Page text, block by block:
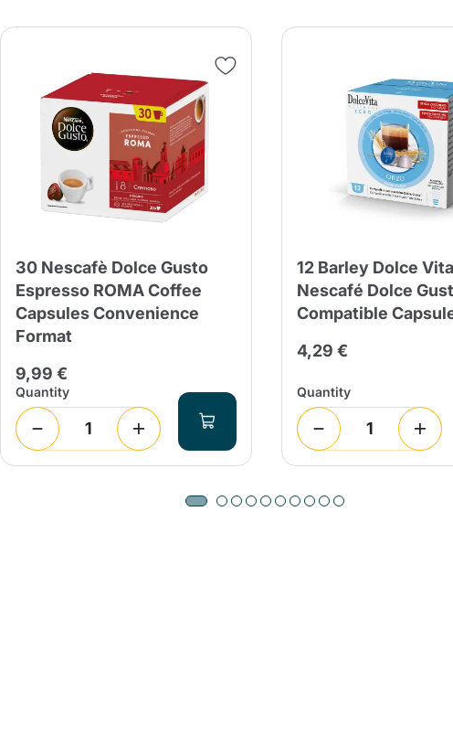
30 Nescafè Dolce Gusto
Espresso ROMA Coffee
Capsules Convenience
Format
9,99 €
Quantity
12 Barley Dolce Vita
Nescafé Dolce
Compatible
4,29 €
Quantity